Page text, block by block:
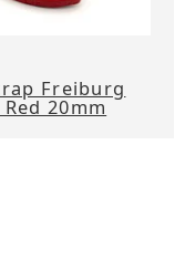
Freiburg
20mm